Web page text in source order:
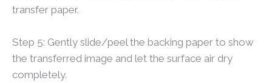
transfer paper.
Step 5: Gently slide/peel the backing paper to show
the transferred image and let the surface air dry
completely.